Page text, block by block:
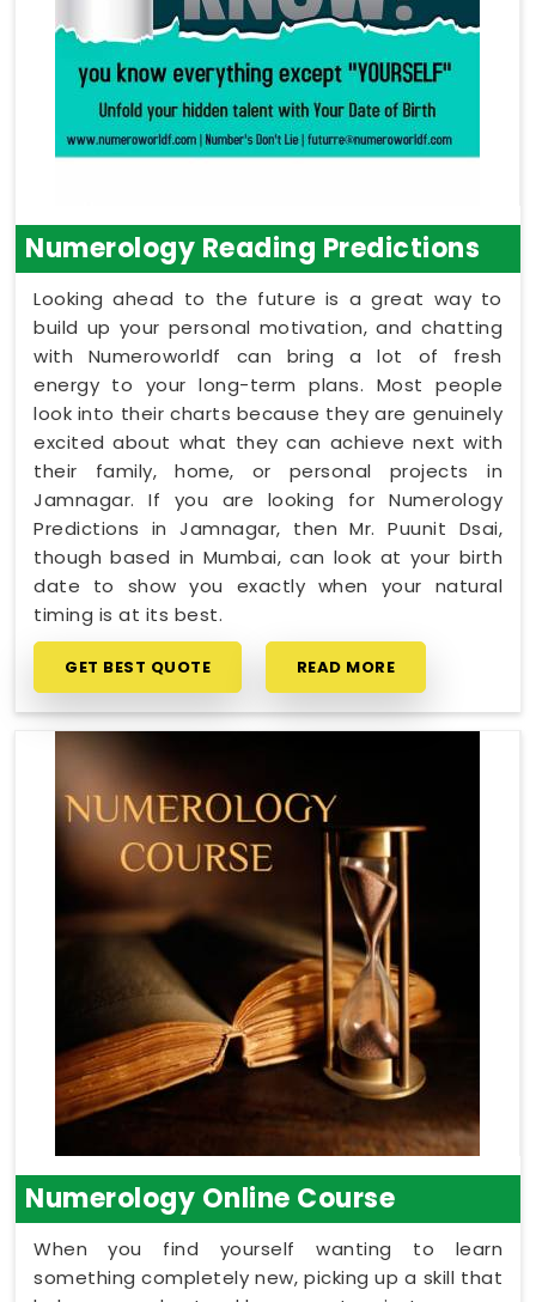
Numerology Reading Predictions
Looking ahead to the future is a great way to
build up your personal motivation, and chatting
with Numeroworldf can bring a lot of fresh
energy to your long-term plans. Most people
look into their charts because they are genuinely
excited about what they can achieve next with
their family, home, or personal projects in
Jamnagar. If you are looking for Numerology
Predictions in Jamnagar, then Mr. Puunit Dsai,
though based in Mumbai, can look at your birth
date to show you exactly when your natural
timing is at its best.
GET BEST QUOTE READ MORE
Numerology Online Course
When you find yourself wanting to learn
something completely new, picking up a skill that